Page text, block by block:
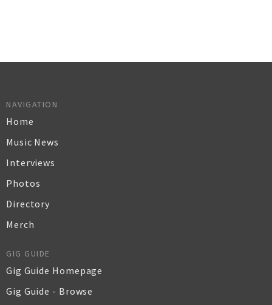
NAVIGATION
Home
Music News
Interviews
Photos
Directory
Merch
GIG GUIDE
Gig Guide Homepage
Gig Guide - Browse